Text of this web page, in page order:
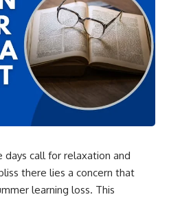
days call for relaxation and
there lies a concern that
learning loss. This